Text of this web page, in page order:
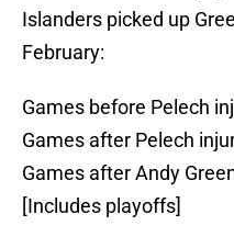
Islanders picked up
February:
Games before Pelech
Games after Pelech
Games after Andy
[Includes playoffs]